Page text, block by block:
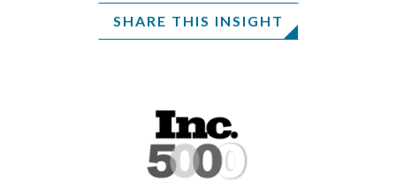
SHARE THIS INSIGHT